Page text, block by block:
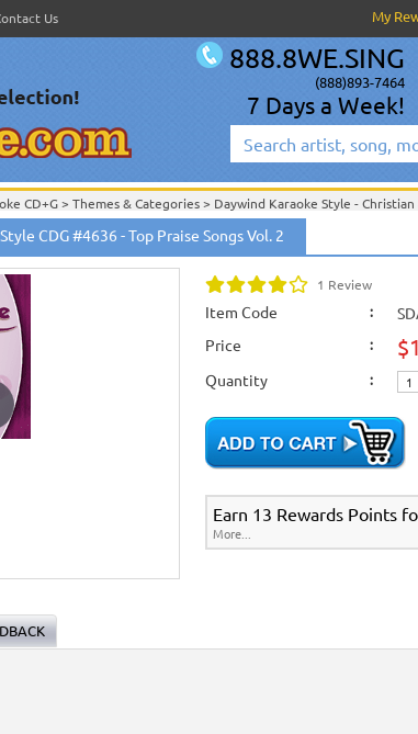
Us My
888.8WE.SING
(888)893-7464
7 Days a Week!
CD+G> Themes & Categories> Daywind Karaoke Style - Christian
CD+G>Themes & Categories>Easter & Passover Karaoke Music
CD+G>Singles Karaoke Music CD+G>Daywind Karaoke Style -
CD+G>New Karaoke Music Releases > 2013 New Music Releases
> >2013 New Music Releases>
Music Releases 2013 New Music Releases> April 2013 New Music
CDG #4636 - Top Praise Songs Vol. 2
1 Review
Item Code :
Price
:
Quantity :
Earn 13 Rewards Points
More...